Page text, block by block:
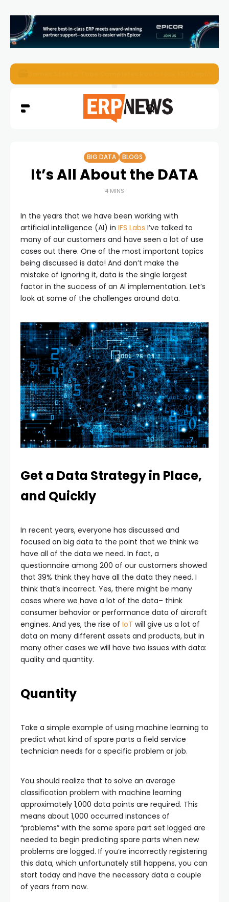
BIG DATA BLOGS
It’s All About the DATA
4 MINS
In the years that we have been working with
artificial intelligence (AI) in IFS Labs I’ve talked to
many of our customers and have seen a lot of use
cases out there. One of the most important topics
being discussed is data! And don’t make the
mistake of ignoring it, data is the single largest
factor in the success of an AI implementation. Let’s
look at some of the challenges around data.
Get a Data Strategy in Place,
and Quickly
In recent years, everyone has discussed and
focused on big data to the point that we think we
have all of the data we need. In fact, a
questionnaire among 200 of our customers showed
that 39% think they have all the data they need. I
think that’s incorrect. Yes, there might be many
cases where we have a lot of the data– think
consumer behavior or performance data of aircraft
engines. And yes, the rise of IoT will give us a lot of
data on many different assets and products, but in
many other cases we will have two issues with data:
quality and quantity.
Quantity
Take a simple example of using machine learning to
predict what kind of spare parts a field service
technician needs for a specific problem or job.
You should realize that to solve an average
classification problem with machine learning
approximately 1,000 data points are required. This
means about 1,000 occurred instances of
“problems” with the same spare part set logged are
needed to begin predicting spare parts when new
problems are logged. If you’re incorrectly registering
this data, which unfortunately still happens, you can
start today and have the necessary data a couple
of years from now.